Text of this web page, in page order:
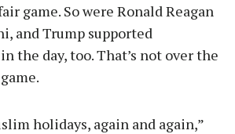
game. So were Ronald Reagan
and Trump supported
the day, too. That’s not over the
holidays, again and again,”